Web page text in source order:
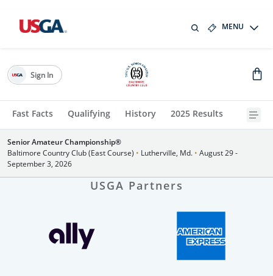
MENU
Fast Facts Qualifying History 2025 Results
Sign In
Senior Amateur Championship®
Baltimore Country Club (East Course) • Lutherville, Md. • August 29 -
September 3, 2026
USGA Partners